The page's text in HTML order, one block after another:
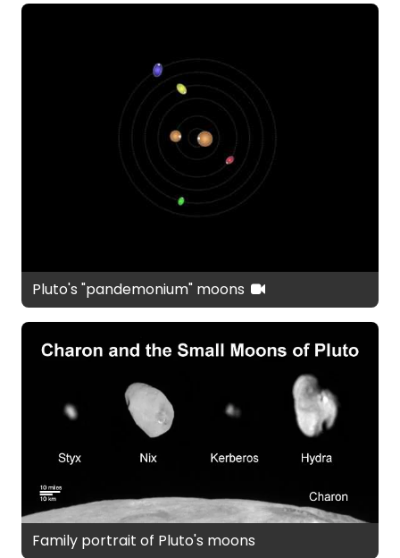
Pluto's "pandemonium" moons
Family portrait of Pluto's moons